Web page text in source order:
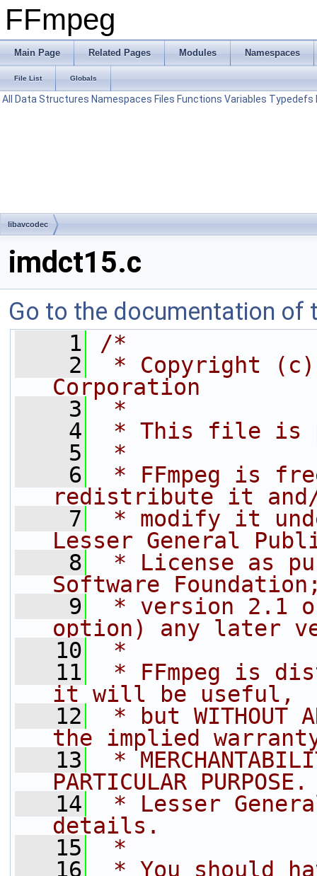
FFmpeg
Main Page Related Pages Modules Namespaces
File List Globals
All Data Structures Namespaces Files Functions Variables Typedefs
libavcodec
imdct15.c
Go to the documentation of
    1
/*
    2
* Copyright (c)
Corporation
    3
*
    4
* This file is
    5
*
    6
* FFmpeg is
redistribute it
    7
* modify it
Lesser General
    8
* License as
Software
    9
* version 2.1
option) any later
   10
*
   11
* FFmpeg is
it will be useful,
   12
* but WITHOUT
the implied
   13
*
PARTICULAR
   14
* Lesser
details.
   15
*
   16
* You should